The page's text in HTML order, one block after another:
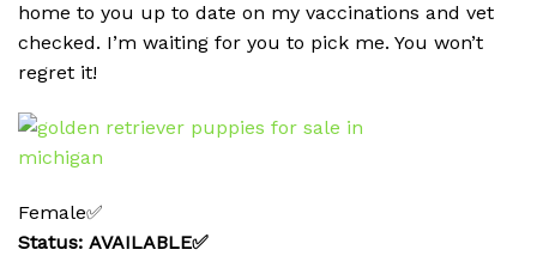
home to you up to date on my vaccinations and vet
checked. I’m waiting for you to pick me. You won’t
regret it!
Female✅
Status: AVAILABLE✅